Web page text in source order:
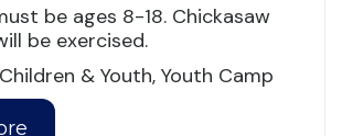
be ages 8-18. Chickasaw
be exercised.
& Youth, Youth Camp